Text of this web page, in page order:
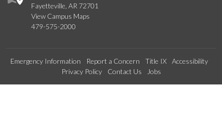
Fayetteville, AR 72701
View Campus Maps
479-575-2000
Emergency Information Report a Concern Title IX
Accessibility
Privacy Policy
Contact Us Jobs